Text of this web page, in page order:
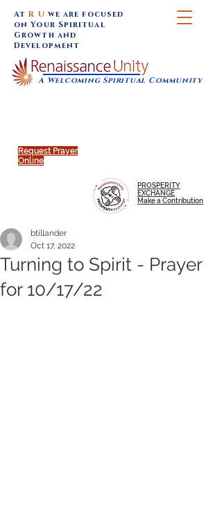
Request Prayer
Online
A Welcoming Spiritual Community
AtR U we are focused
on Your Spiritual
Growth and
Development
PROSPERITY
EXCHANGE
Make a Contribution
Turning to Spirit - Prayer
for 10/17/22
btillander
Oct 17, 2022